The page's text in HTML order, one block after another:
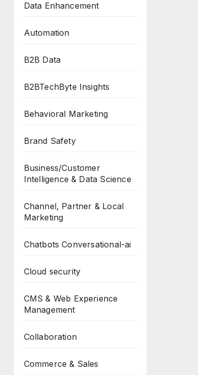
Data Enhancement
Automation
B2B Data
B2BTechByte Insights
Behavioral Marketing
Brand Safety
Business/Customer
Intelligence & Data Science
Channel, Partner & Local
Marketing
Chatbots Conversational-ai
Cloud security
CMS & Web Experience
Management
Collaboration
Commerce & Sales